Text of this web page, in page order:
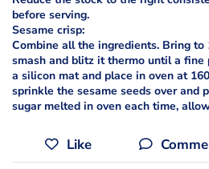
before serving.
Sesame crisp:
Combine all the ingredients. Bring to
smash and blitz it thermo until a fine
a silicon mat and place in oven at
sprinkle the sesame seeds over and
sugar melted in oven each time,
Like